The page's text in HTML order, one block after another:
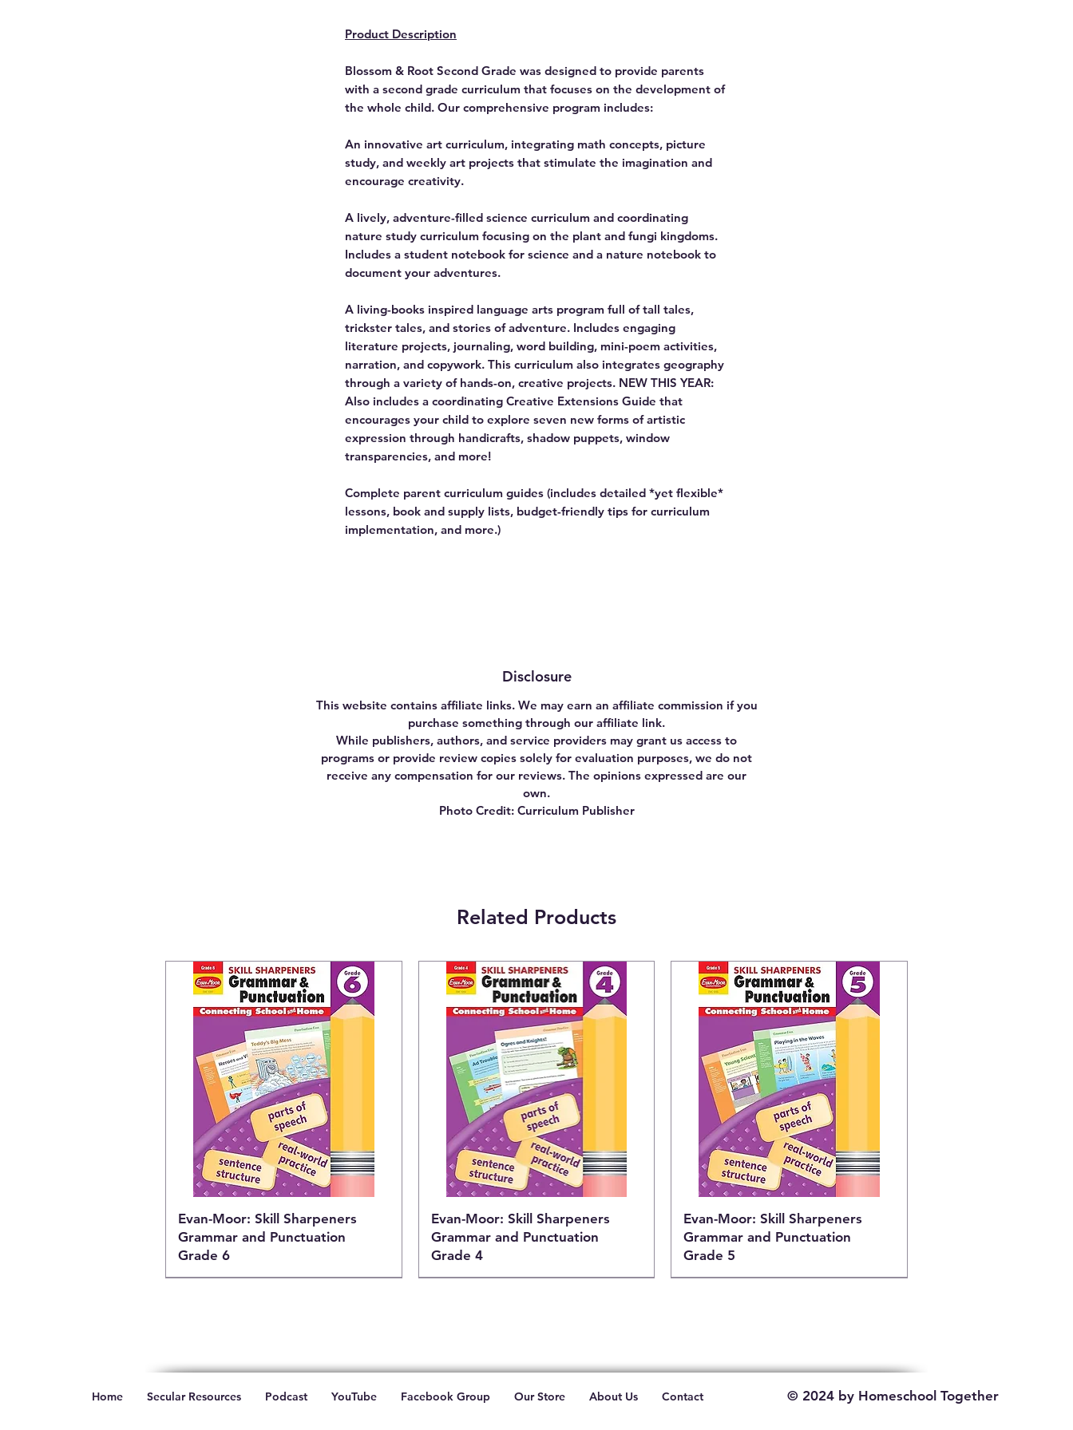
Product Description
Blossom & Root Second Grade was designed to provide parents
with a second grade curriculum that focuses on the development of
the whole child. Our comprehensive program includes:
An innovative art curriculum, integrating math concepts, picture
study, and weekly art projects that stimulate the imagination and
encourage creativity.
A lively, adventure-filled science curriculum and coordinating
nature study curriculum focusing on the plant and fungi kingdoms.
Includes a student notebook for science and a nature notebook to
document your adventures.
A living-books inspired language arts program full of tall tales,
trickster tales, and stories of adventure. Includes engaging
literature projects, journaling, word building, mini-poem activities,
narration, and copywork. This curriculum also integrates geography
through a variety of hands-on, creative projects. NEW THIS YEAR:
Also includes a coordinating Creative Extensions Guide that
encourages your child to explore seven new forms of artistic
expression through handicrafts, shadow puppets, window
transparencies, and more!
Complete parent curriculum guides (includes detailed *yet flexible*
lessons, book and supply lists, budget-friendly tips for curriculum
implementation, and more.)
Disclosure
This website contains affiliate links. We may earn an affiliate commission if you
purchase something through our affiliate link.
While publishers, authors, and service providers may grant us access to
programs or provide review copies solely for evaluation purposes, we do not
receive any compensation for our reviews. The opinions expressed are our
own.
Photo Credit: Curriculum Publisher
Related Products
Evan-Moor: Skill Sharpeners
Grammar and Punctuation
Grade 6
Evan-Moor: Skill Sharpeners
Grammar and Punctuation
Grade 4
Evan-Moor: Skill Sharpeners
Grammar and Punctuation
Grade 5
Home Secular Resources Podcast YouTube Facebook Group Our Store About Us Contact © 2024 by Homeschool Together